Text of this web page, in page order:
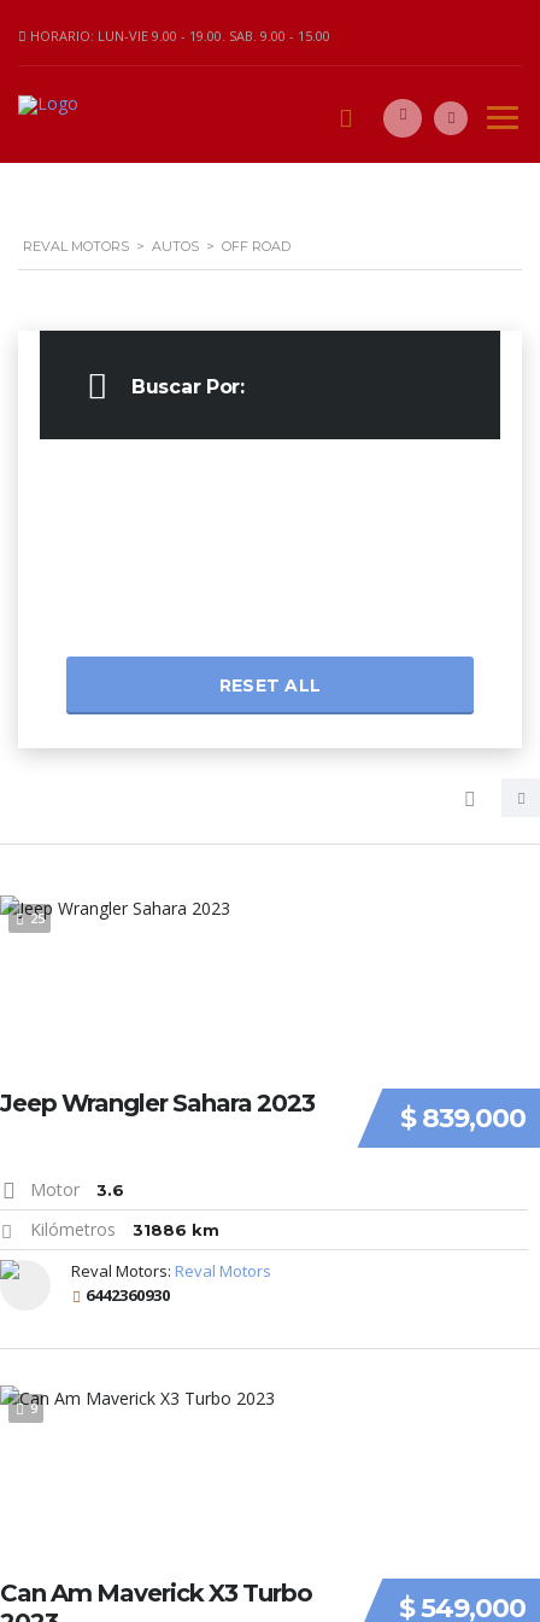
HORARIO: LUN-VIE 9.00 - 19.00. SAB. 9.00 - 15.00
REVAL MOTORS > AUTOS > OFF ROAD
Buscar Por:
RESET ALL
25
$ 839,000
Jeep Wrangler Sahara 2023
Motor 3.6
Kilómetros 31886 km
Reval Motors: Reval Motors
6442360930
9
$ 549,000
Can Am Maverick X3 Turbo